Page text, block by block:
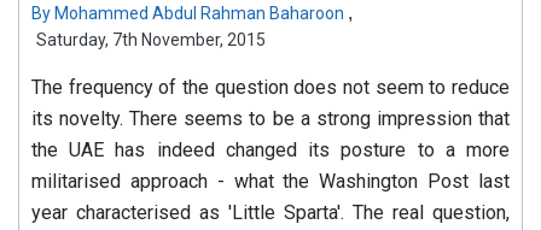
By Mohammed Abdul Rahman Baharoon ,
Saturday, 7th November, 2015
The frequency of the question does not seem to reduce
its novelty. There seems to be a strong impression that
the UAE has indeed changed its posture to a more
militarised approach - what the Washington Post last
year characterised as 'Little Sparta'. The real question,